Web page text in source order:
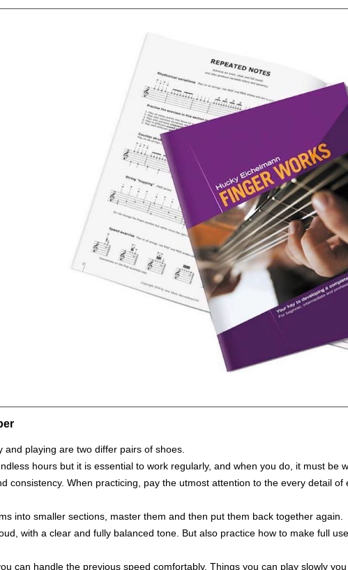
and playing are two differ pairs of shoes.
hours but it is essential to work regularly, and when you do, it must be
consistency. When practicing, pay the utmost attention to the every detail
into smaller sections, master them and then put them back together again.
with a clear and fully balanced tone. But also practice how to make full
can handle the previous speed comfortably. Things you can play slowly